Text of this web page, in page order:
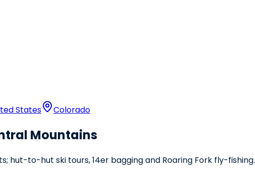
States Colorado
Mountains
hut-to-hut ski tours, 14er bagging and Roaring Fork fly-fishing.